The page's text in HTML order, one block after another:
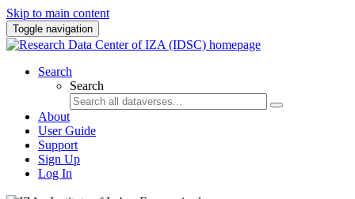
Skip to main content
Toggle navigation
Search
Search
About
User Guide
Support
Sign Up
Log In